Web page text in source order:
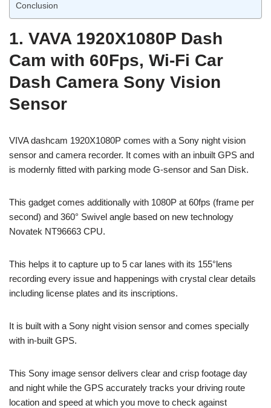
Conclusion
1. VAVA 1920X1080P Dash
Cam with 60Fps, Wi-Fi Car
Dash Camera Sony Vision
Sensor
VIVA dashcam 1920X1080P comes with a Sony night vision
sensor and camera recorder. It comes with an inbuilt GPS and
is modernly fitted with parking mode G-sensor and San Disk.
This gadget comes additionally with 1080P at 60fps (frame per
second) and 360° Swivel angle based on new technology
Novatek NT96663 CPU.
This helps it to capture up to 5 car lanes with its 155°lens
recording every issue and happenings with crystal clear details
including license plates and its inscriptions.
It is built with a Sony night vision sensor and comes specially
with in-built GPS.
This Sony image sensor delivers clear and crisp footage day
and night while the GPS accurately tracks your driving route
location and speed at which you move to check against